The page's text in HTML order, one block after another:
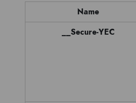
Name
__Secure-YEC